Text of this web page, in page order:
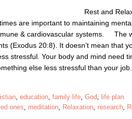
In olden
are important to maintaining
& cardiovascular systems. The
(Exodus 20:8). It doesn’t mean that
stressful. Your body and mind need
else less stressful than your
,education,family life,God, life plan
ones, meditation, Relaxation, research,